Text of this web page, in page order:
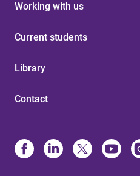
Working with us
Current students
Library
Contact